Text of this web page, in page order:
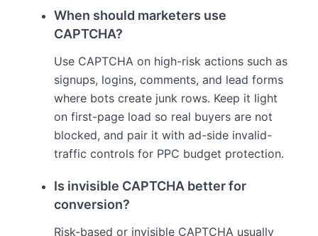
When should marketers use
CAPTCHA?
Use CAPTCHA on high-risk actions such as
signups, logins, comments, and lead forms
where bots create junk rows. Keep it light
on first-page load so real buyers are not
blocked, and pair it with ad-side invalid-
traffic controls for PPC budget protection.
Is invisible CAPTCHA better for
conversion?
Risk-based or invisible CAPTCHA usually